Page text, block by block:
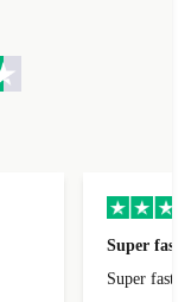
Super fast
Super fast